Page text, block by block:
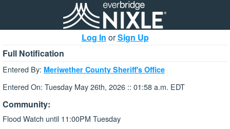
Log In orSign Up
Full Notification
Entered By: Meriwether County Sheriff's Office
Entered On: Tuesday May 26th, 2026 :: 01:58 a.m. EDT
Community:
Flood Watch until 11:00PM Tuesday